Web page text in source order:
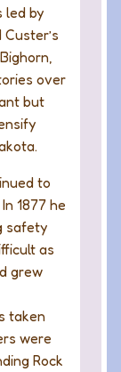
led by
over
but
to
1877 he
safety
as
grew
taken
were
Rock